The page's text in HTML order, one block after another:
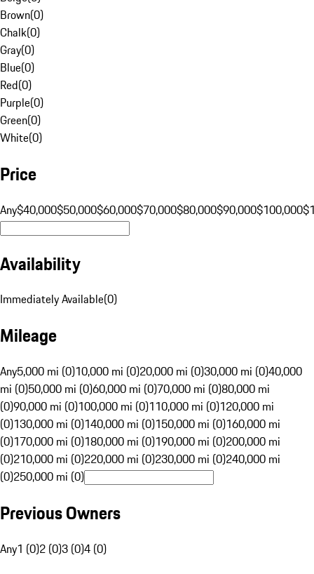
Brown(0)
Chalk(0)
Gray(0)
Blue(0)
Red(0)
Purple(0)
Green(0)
White(0)
Price
Any$40,000$50,000$60,000$70,000$80,000$90,000$100,000
Availability
Immediately Available(0)
Mileage
Any5,000 mi (0)10,000 mi (0)20,000 mi (0)30,000 mi (0)40,000
mi (0)50,000 mi (0)60,000 mi (0)70,000 mi (0)80,000 mi
(0)90,000 mi (0)100,000 mi (0)110,000 mi (0)120,000 mi
(0)130,000 mi (0)140,000 mi (0)150,000 mi (0)160,000 mi
(0)170,000 mi (0)180,000 mi (0)190,000 mi (0)200,000 mi
(0)210,000 mi (0)220,000 mi (0)230,000 mi (0)240,000 mi
(0)250,000 mi (0)
Previous Owners
Any1 (0)2 (0)3 (0)4 (0)